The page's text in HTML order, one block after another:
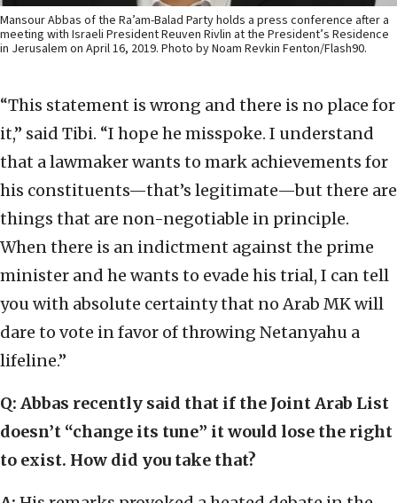
Mansour Abbas of the Ra’am-Balad Party holds a press conference after a
meeting with Israeli President Reuven Rivlin at the President’s Residence
in Jerusalem on April 16, 2019. Photo by Noam Revkin Fenton/Flash90.
“This statement is wrong and there is no place for
it,” said Tibi. “I hope he misspoke. I understand
that a lawmaker wants to mark achievements for
his constituents—that’s legitimate—but there are
things that are non-negotiable in principle.
When there is an indictment against the prime
minister and he wants to evade his trial, I can tell
you with absolute certainty that no Arab MK will
dare to vote in favor of throwing Netanyahu a
lifeline.”
Q: Abbas recently said that if the Joint Arab List
doesn’t “change its tune” it would lose the right
to exist. How did you take that?